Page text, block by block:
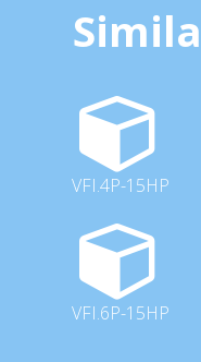
VFI.4P-15HP
VFI.6P-15HP